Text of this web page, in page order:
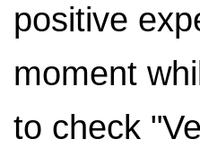
positive
moment
to check